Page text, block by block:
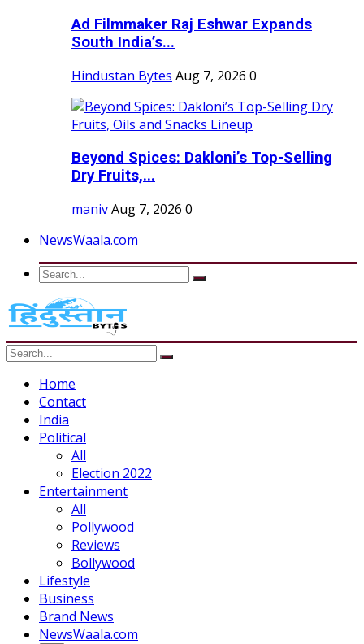
Ad Filmmaker Raj Eshwar Expands
South India’s...
Hindustan Bytes Aug 7, 2026 0
Beyond Spices: Dakloni’s Top-Selling
Dry Fruits,...
manivAug 7, 2026 0
NewsWaala.com
Home
Contact
India
Political
All
Election 2022
Entertainment
All
Pollywood
Reviews
Bollywood
Lifestyle
Business
Brand News
NewsWaala.com